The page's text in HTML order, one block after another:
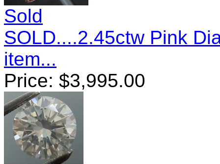
Sold
SOLD....2.45ctw Pink
item...
Price: $3,995.00